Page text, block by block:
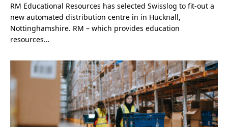
RM Educational Resources has selected Swisslog to fit-out a
new automated distribution centre in in Hucknall,
Nottinghamshire. RM – which provides education
resources…